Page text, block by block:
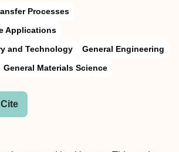
Processes
Applications
and Technology
General Engineering
General Materials Science
Cite